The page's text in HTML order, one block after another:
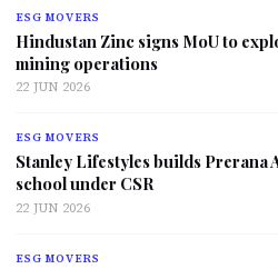
ESG MOVERS
Hindustan Zinc signs MoU to
mining operations
22 JUN 2026
ESG MOVERS
Stanley Lifestyles builds
school under CSR
22 JUN 2026
ESG MOVERS